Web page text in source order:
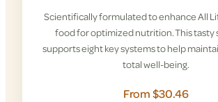
Scientifically formulated to enhance All
food for optimized nutrition. This tasty
supports eight key systems to help
total well-being.
From $30.46